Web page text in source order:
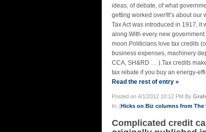
ideas, of debate, of what
getting worked over!It’s about
Tax Act was introduced in 1917, it
along.With every new
moon.Politicians love tax credits
business expenses, machinery
CCA, SH&RD … ).Tax credits
tax rebate if you buy an energy-
Read the rest of entry »
Posted on 4/1/2012 10:12 PM By
In: [Hicks on Biz columns from The
Complicated credit